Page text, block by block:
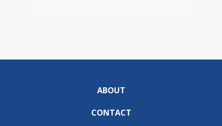
ABOUT
CONTACT